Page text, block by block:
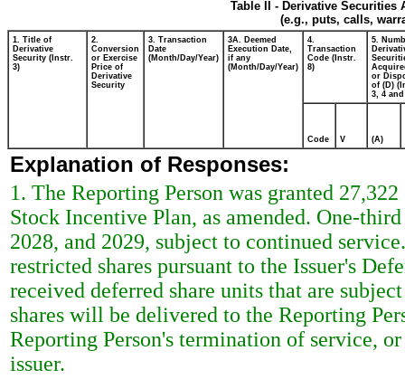
Table II - Derivative
(e.g., puts, calls,
1. Title of
Derivative
Security (Instr.
3)
2.
Conversion
or Exercise
Price of
Derivative
Security
3. Transaction
Date
(Month/Day/Year)
3A. Deemed
Execution Date,
if any
(Month/Day/Year)
4.
Transaction
Code (Instr.
8)
5.
or
of (D)
3, 4 and
Code V (A)
Explanation of Responses:
1. The Reporting Person was granted
Stock Incentive Plan, as amended. One-
2028, and 2029, subject to continued
restricted shares pursuant to the Issuer's
received deferred share units that are
shares will be delivered to the Reporting
Reporting Person's termination of service,
issuer.